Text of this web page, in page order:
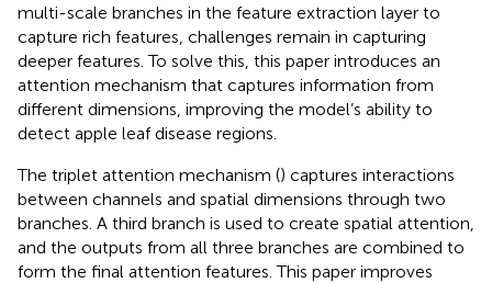
multi-scale branches in the feature extraction layer to
capture rich features, challenges remain in capturing
deeper features. To solve this, this paper introduces an
attention mechanism that captures information from
different dimensions, improving the model’s ability to
detect apple leaf disease regions.
The triplet attention mechanism () captures interactions
between channels and spatial dimensions through two
branches. A third branch is used to create spatial attention,
and the outputs from all three branches are combined to
form the final attention features. This paper improves